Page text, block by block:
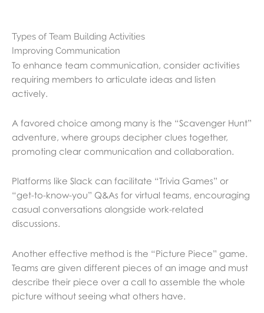
Types of Team Building Activities
Improving Communication
To enhance team communication, consider activities
requiring members to articulate ideas and listen
actively.
A favored choice among many is the “Scavenger Hunt”
adventure, where groups decipher clues together,
promoting clear communication and collaboration.
Platforms like Slack can facilitate “Trivia Games” or
“get-to-know-you” Q&As for virtual teams, encouraging
casual conversations alongside work-related
discussions.
Another effective method is the “Picture Piece” game.
Teams are given different pieces of an image and must
describe their piece over a call to assemble the whole
picture without seeing what others have.